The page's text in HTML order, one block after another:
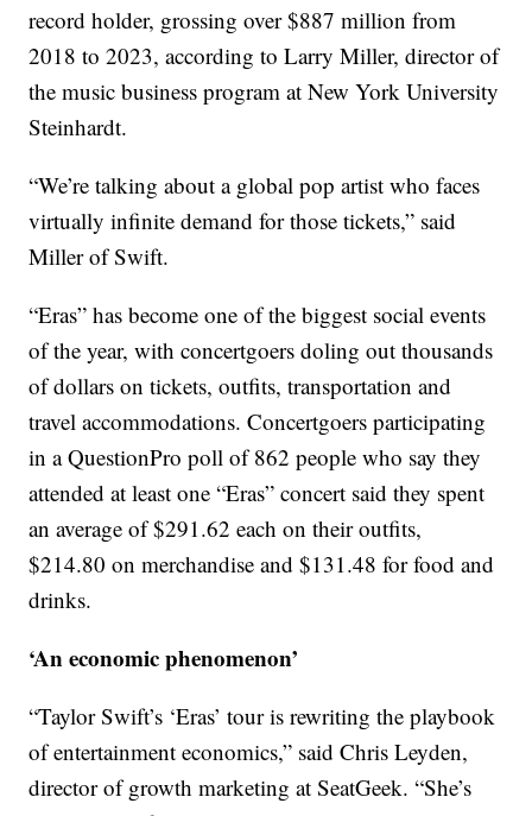
record holder, grossing over $887 million from
2018 to 2023, according to Larry Miller, director of
the music business program at New York University
Steinhardt.
“We’re talking about a global pop artist who faces
virtually infinite demand for those tickets,” said
Miller of Swift.
“Eras” has become one of the biggest social events
of the year, with concertgoers doling out thousands
of dollars on tickets, outfits, transportation and
travel accommodations. Concertgoers participating
in a QuestionPro poll of 862 people who say they
attended at least one “Eras” concert said they spent
an average of $291.62 each on their outfits,
$214.80 on merchandise and $131.48 for food and
drinks.
‘An economic phenomenon’
“Taylor Swift’s ‘Eras’ tour is rewriting the playbook
of entertainment economics,” said Chris Leyden,
director of growth marketing at SeatGeek. “She’s